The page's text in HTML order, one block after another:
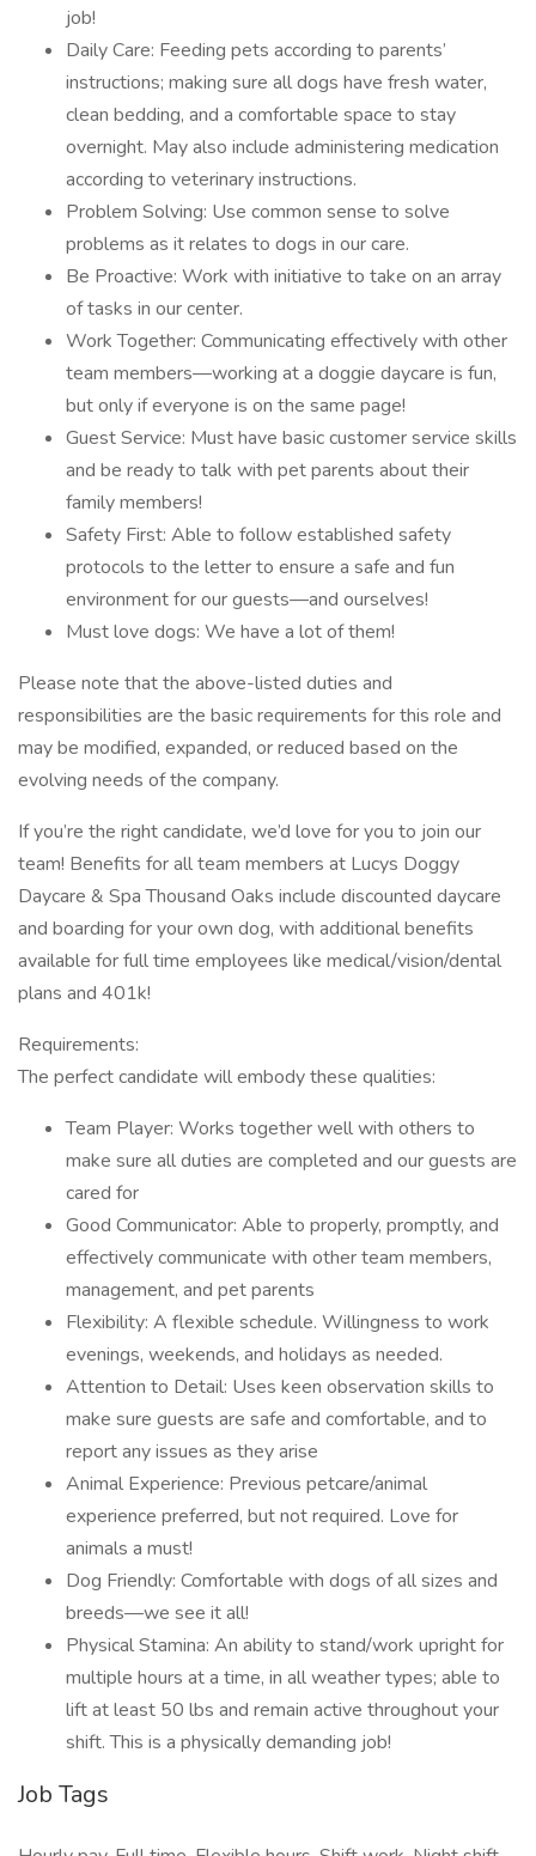
job!
Daily Care: Feeding pets according to parents’
instructions; making sure all dogs have fresh water,
clean bedding, and a comfortable space to stay
overnight. May also include administering medication
according to veterinary instructions.
Problem Solving: Use common sense to solve
problems as it relates to dogs in our care.
Be Proactive: Work with initiative to take on an array
of tasks in our center.
Work Together: Communicating effectively with other
team members—working at a doggie daycare is fun,
but only if everyone is on the same page!
Guest Service: Must have basic customer service skills
and be ready to talk with pet parents about their
family members!
Safety First: Able to follow established safety
protocols to the letter to ensure a safe and fun
environment for our guests—and ourselves!
Must love dogs: We have a lot of them!
Please note that the above-listed duties and
responsibilities are the basic requirements for this role and
may be modified, expanded, or reduced based on the
evolving needs of the company.
If you’re the right candidate, we’d love for you to join our
team! Benefits for all team members at Lucys Doggy
Daycare & Spa Thousand Oaks include discounted daycare
and boarding for your own dog, with additional benefits
available for full time employees like medical/vision/dental
plans and 401k!
Requirements:
The perfect candidate will embody these qualities:
Team Player: Works together well with others to
make sure all duties are completed and our guests are
cared for
Good Communicator: Able to properly, promptly, and
effectively communicate with other team members,
management, and pet parents
Flexibility: A flexible schedule. Willingness to work
evenings, weekends, and holidays as needed.
Attention to Detail: Uses keen observation skills to
make sure guests are safe and comfortable, and to
report any issues as they arise
Animal Experience: Previous petcare/animal
experience preferred, but not required. Love for
animals a must!
Dog Friendly: Comfortable with dogs of all sizes and
breeds—we see it all!
Physical Stamina: An ability to stand/work upright for
multiple hours at a time, in all weather types; able to
lift at least 50 lbs and remain active throughout your
shift. This is a physically demanding job!
Job Tags